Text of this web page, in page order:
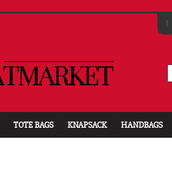
TOTE BAGS KNAPSACK HANDBAGS